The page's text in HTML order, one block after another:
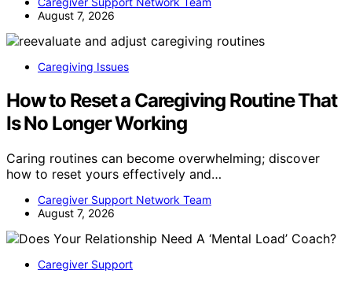
August 7, 2026
Caregiving Issues
How to Reset a Caregiving Routine That
Is No Longer Working
Caring routines can become overwhelming; discover
how to reset yours effectively and…
Caregiver Support Network Team
August 7, 2026
Caregiver Support